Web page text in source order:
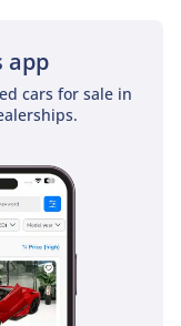
app
cars for sale in